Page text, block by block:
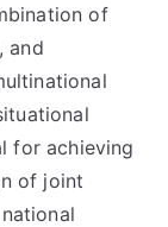
of
and
for achieving
of joint